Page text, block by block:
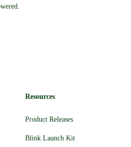
Resources
Product Releases
Blink Launch Kit